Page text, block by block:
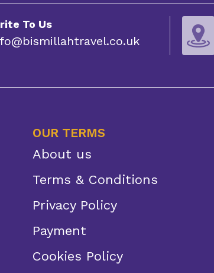
To Us
OUR TERMS
About us
Terms & Conditions
Privacy Policy
Payment
Cookies Policy